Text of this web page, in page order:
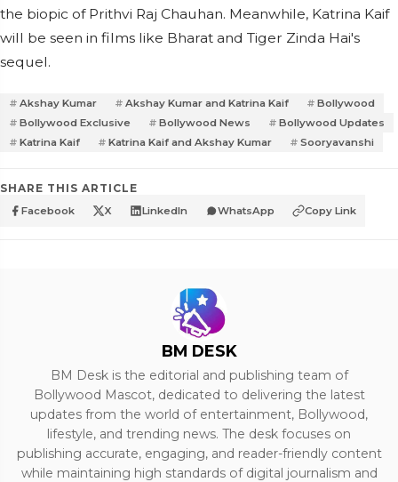
the biopic of Prithvi Raj Chauhan. Meanwhile, Katrina Kaif
will be seen in films like Bharat and Tiger Zinda Hai's
sequel.
Akshay Kumar Akshay Kumar and Katrina Kaif
Bollywood
Bollywood Exclusive
Bollywood News
Bollywood Updates
Katrina Kaif
Katrina Kaif and Akshay Kumar Sooryavanshi
SHARE THIS ARTICLE
Facebook X LinkedIn WhatsApp Copy Link
BM DESK
BM Desk is the editorial and publishing team of
Bollywood Mascot, dedicated to delivering the latest
updates from the world of entertainment, Bollywood,
lifestyle, and trending news. The desk focuses on
publishing accurate, engaging, and reader-friendly content
while maintaining high standards of digital journalism and